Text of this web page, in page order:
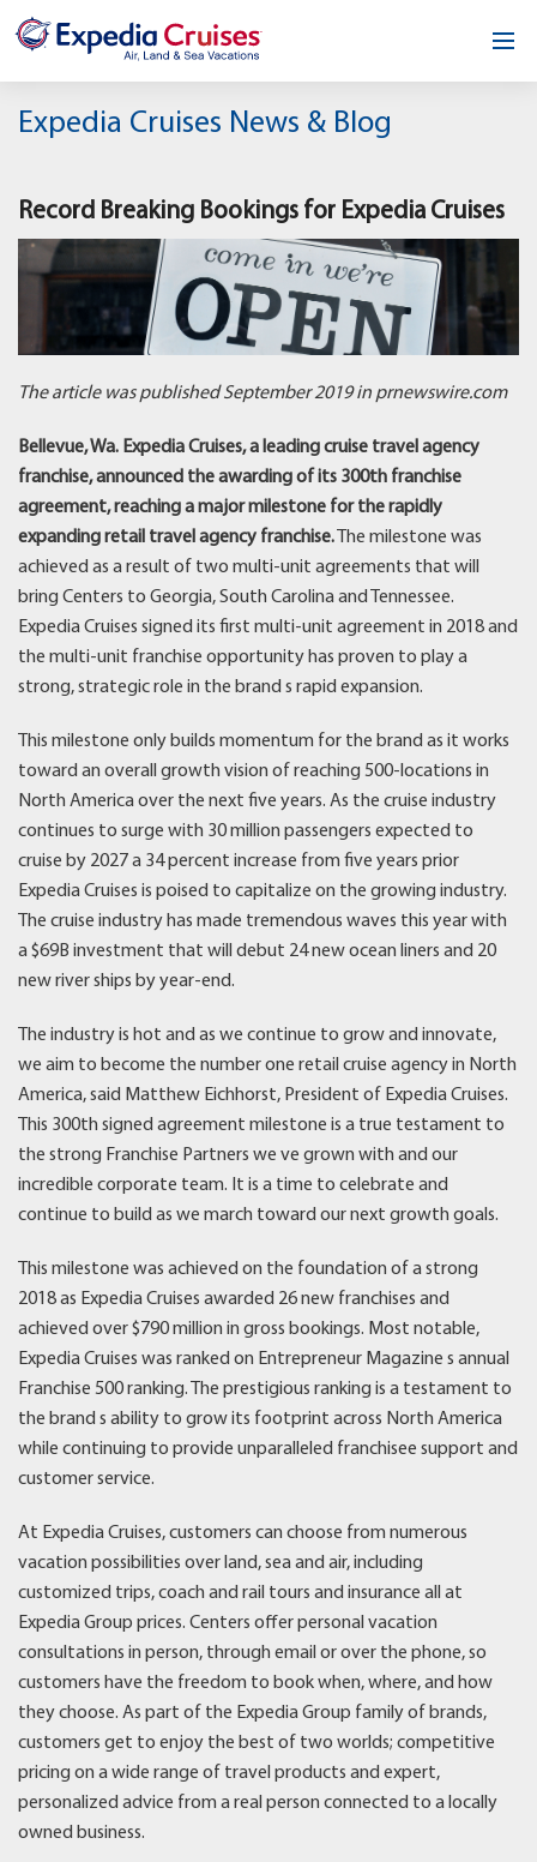
Home
About
Testimonials
News & Blog
Contact
Expedia Cruises News & Blog
Record Breaking Bookings for Expedia Cruises
The article was published September 2019 in prnewswire.com
Bellevue, Wa. Expedia Cruises, a leading cruise travel agency
franchise, announced the awarding of its 300th franchise
agreement, reaching a major milestone for the rapidly
expanding retail travel agency franchise. The milestone was
achieved as a result of two multi-unit agreements that will
bring Centers to Georgia, South Carolina and Tennessee.
Expedia Cruises signed its first multi-unit agreement in 2018 and
the multi-unit franchise opportunity has proven to play a
strong, strategic role in the brand s rapid expansion.
This milestone only builds momentum for the brand as it works
toward an overall growth vision of reaching 500-locations in
North America over the next five years. As the cruise industry
continues to surge with 30 million passengers expected to
cruise by 2027 a 34 percent increase from five years prior
Expedia Cruises is poised to capitalize on the growing industry.
The cruise industry has made tremendous waves this year with
a $69B investment that will debut 24 new ocean liners and 20
new river ships by year-end.
The industry is hot and as we continue to grow and innovate,
we aim to become the number one retail cruise agency in North
America, said Matthew Eichhorst, President of Expedia Cruises.
This 300th signed agreement milestone is a true testament to
the strong Franchise Partners we ve grown with and our
incredible corporate team. It is a time to celebrate and
continue to build as we march toward our next growth goals.
This milestone was achieved on the foundation of a strong
2018 as Expedia Cruises awarded 26 new franchises and
achieved over $790 million in gross bookings. Most notable,
Expedia Cruises was ranked on Entrepreneur Magazine s annual
Franchise 500 ranking. The prestigious ranking is a testament to
the brand s ability to grow its footprint across North America
while continuing to provide unparalleled franchisee support and
customer service.
At Expedia Cruises, customers can choose from numerous
vacation possibilities over land, sea and air, including
customized trips, coach and rail tours and insurance all at
Expedia Group prices. Centers offer personal vacation
consultations in person, through email or over the phone, so
customers have the freedom to book when, where, and how
they choose. As part of the Expedia Group family of brands,
customers get to enjoy the best of two worlds; competitive
pricing on a wide range of travel products and expert,
personalized advice from a real person connected to a locally
owned business.